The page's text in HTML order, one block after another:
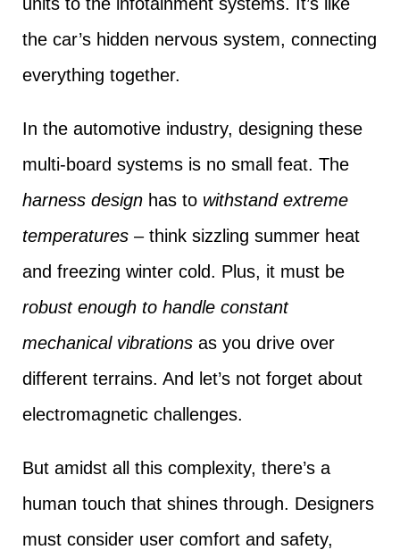
the car’s hidden nervous system, connecting
everything together.
In the automotive industry, designing these
multi-board systems is no small feat. The
harness designhas to withstand extreme
temperatures– think sizzling summer heat
and freezing winter cold. Plus, it must be
robust enough to handle constant
mechanical vibrationsas you drive over
different terrains. And let’s not forget about
electromagnetic challenges.
But amidst all this complexity, there’s a
human touch that shines through. Designers
must consider user comfort and safety,